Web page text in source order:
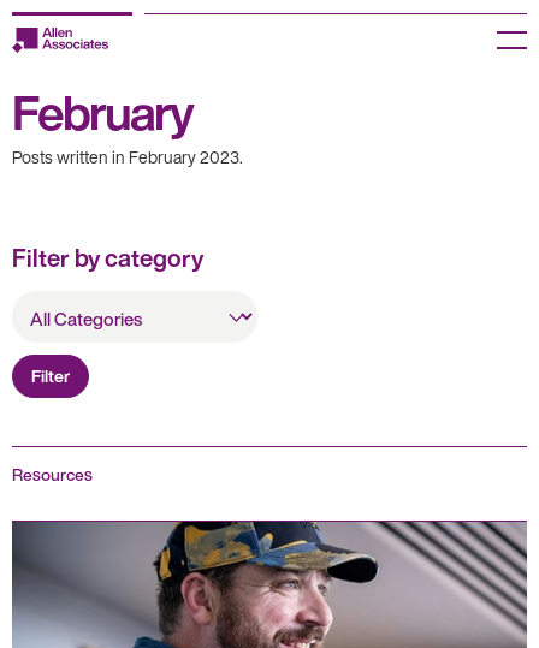
Skip
to
Employers
Jobseekers
Jobs
Knowledge Centre
Join our HR Hub
Contact us
Menu
February
Posts written in February 2023.
Filter by category
Categories
Filter
Resources